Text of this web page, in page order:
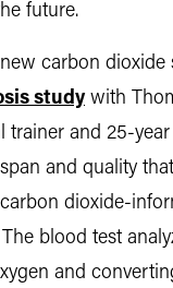
future.
carbon dioxide
studywith
trainer and 25-
and quality
dioxide-
blood test
and